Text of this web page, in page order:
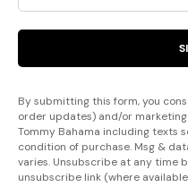
By submitting this form, you
order updates) and/or
Tommy Bahama including texts
condition of purchase. Msg &
varies. Unsubscribe at any time
unsubscribe link (where